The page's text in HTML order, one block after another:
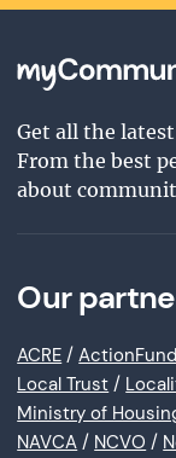
Get all the
From the best
about
Our
ACRE /
Local Trust /
Ministry of
NAVCA / NCVO /